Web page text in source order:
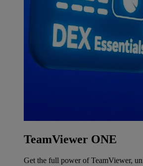
TeamViewer ONE
Get the full power of TeamViewer,